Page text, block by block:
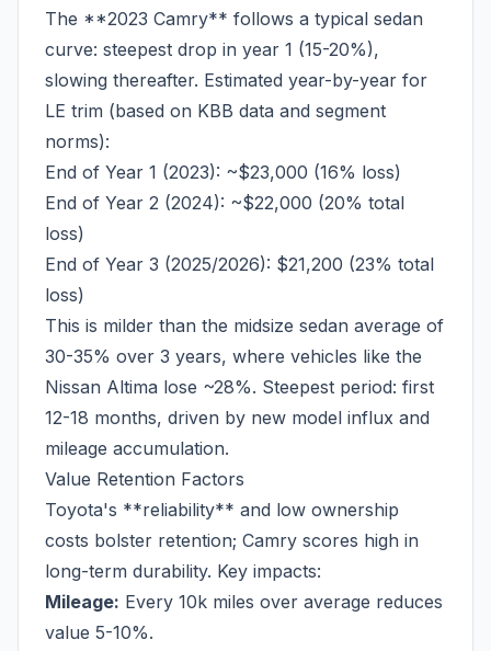
The **2023 Camry** follows a typical sedan
curve: steepest drop in year 1 (15-20%),
slowing thereafter. Estimated year-by-year for
LE trim (based on KBB data and segment
norms):
End of Year 1 (2023): ~$23,000 (16% loss)
End of Year 2 (2024): ~$22,000 (20% total
loss)
End of Year 3 (2025/2026): $21,200 (23% total
loss)
This is milder than the midsize sedan average of
30-35% over 3 years, where vehicles like the
Nissan Altima lose ~28%. Steepest period: first
12-18 months, driven by new model influx and
mileage accumulation.
Value Retention Factors
Toyota's **reliability** and low ownership
costs bolster retention; Camry scores high in
long-term durability. Key impacts:
Mileage: Every 10k miles over average reduces
value 5-10%.